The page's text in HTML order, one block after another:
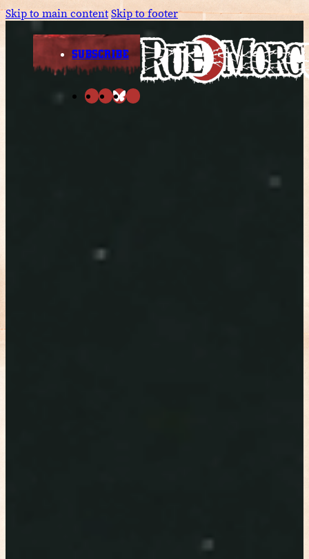
Skip to main contentSkip to footer
SUBSCRIBE